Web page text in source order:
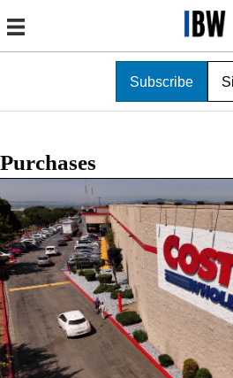
Subscribe
Purchases